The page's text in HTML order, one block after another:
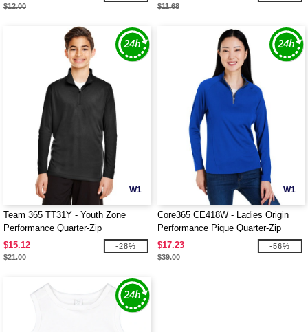
$12.00 $11.68
W1
Team 365 TT31Y - Youth Zone
Performance Quarter-Zip
$15.12
$21.00
-28%
W1
Core365 CE418W - Ladies Origin
Performance Pique Quarter-Zip
$17.23
$39.00
-56%